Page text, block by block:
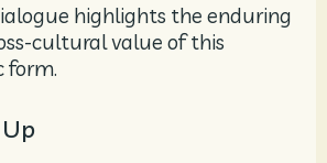
highlights the enduring
cultural value of this
form.